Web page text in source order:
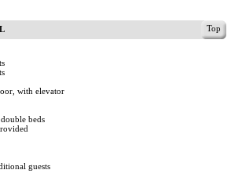
Top
with elevator
beds
guests